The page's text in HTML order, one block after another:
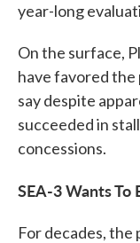
year-long
On the surface,
have favored the
say despite
succeeded in
concessions.
SEA-3 Wants To
For decades, the